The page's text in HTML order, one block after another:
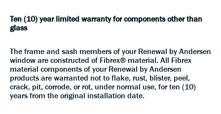
Ten (10) year limited warranty for components other than
glass
The frame and sash members of your Renewal by Andersen
window are constructed of Fibrex® material. All Fibrex
material components of your Renewal by Andersen
products are warranted not to flake, rust, blister, peel,
crack, pit, corrode, or rot, under normal use, for ten (10)
years from the original installation date.